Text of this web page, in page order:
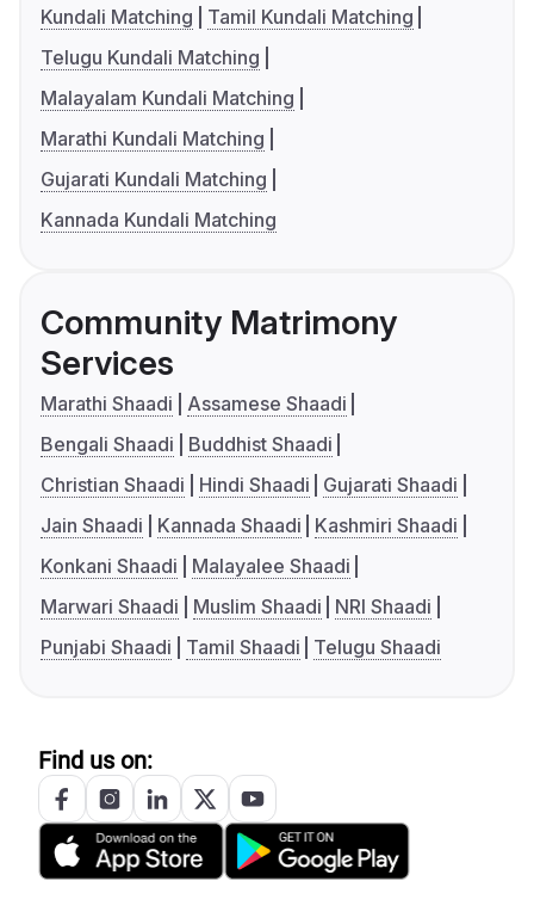
Kundali Matching
Tamil Kundali Matching
Telugu Kundali Matching
Malayalam Kundali Matching
Marathi Kundali Matching
Gujarati Kundali Matching
Kannada Kundali Matching
Community Matrimony
Services
Marathi Shaadi
Assamese Shaadi
Bengali Shaadi
Buddhist Shaadi
Christian Shaadi
Hindi Shaadi
Gujarati Shaadi
Jain Shaadi
Kannada Shaadi
Kashmiri Shaadi
Konkani Shaadi
Malayalee Shaadi
Marwari Shaadi
Muslim Shaadi
NRI Shaadi
Punjabi Shaadi
Tamil Shaadi Telugu Shaadi
Find us on: